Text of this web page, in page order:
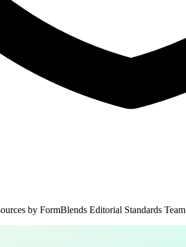
by FormBlends Editorial Standards Team